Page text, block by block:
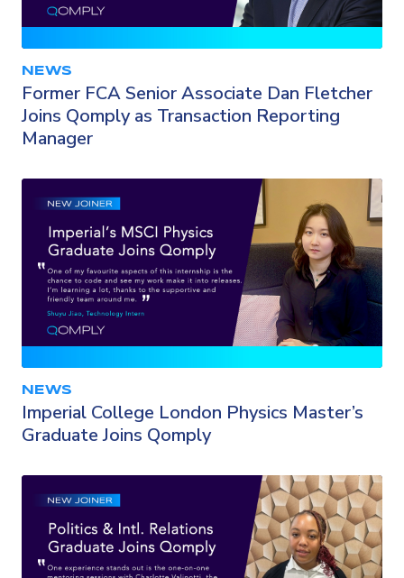
NEWS
Former FCA Senior Associate Dan Fletcher
Joins Qomply as Transaction Reporting
Manager
NEWS
Imperial College London Physics Master’s
Graduate Joins Qomply